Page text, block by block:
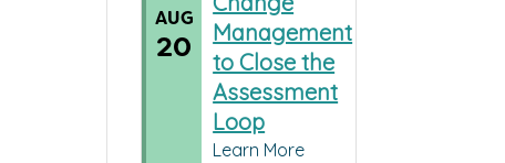
AUG
20
Management
to Close the
Assessment
Loop
Learn More